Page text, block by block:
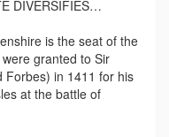
DIVERSIFIES…
is the seat of the
granted to Sir
Forbes) in 1411 for his
at the battle of